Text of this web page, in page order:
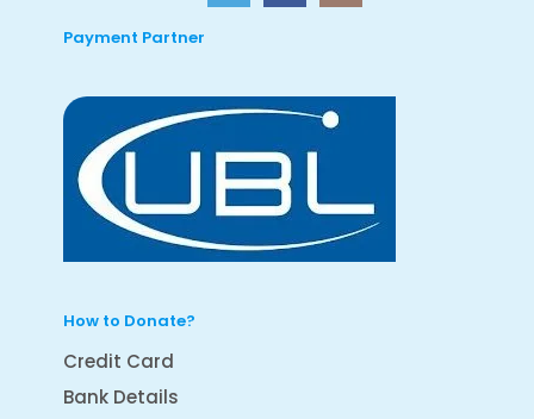
Payment Partner
How to Donate?
Credit Card
Bank Details